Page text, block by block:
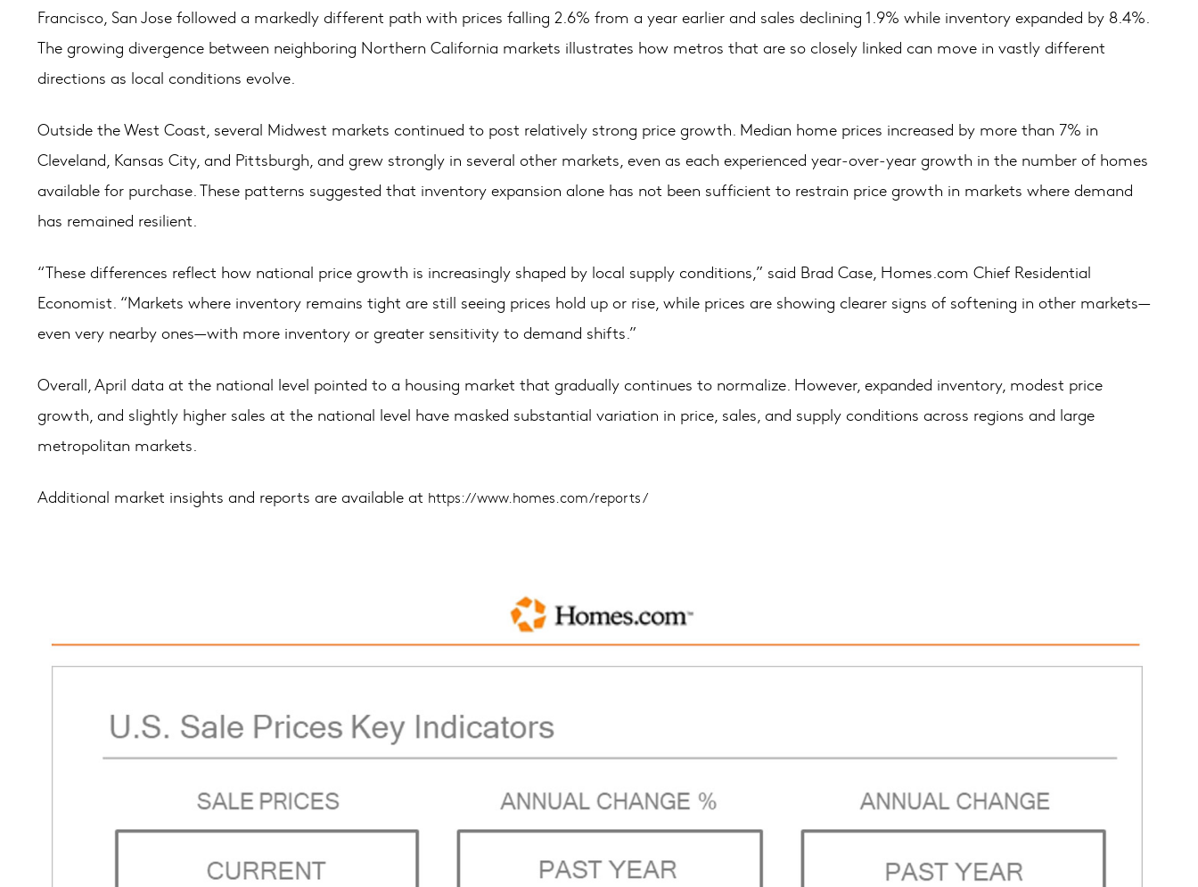
Francisco, San Jose followed a markedly different path with prices falling 2.6% from a year earlier and sales declining 1.9% while inventory expanded by 8.4%.
The growing divergence between neighboring Northern California markets illustrates how metros that are so closely linked can move in vastly different
directions as local conditions evolve.
Outside the West Coast, several Midwest markets continued to post relatively strong price growth. Median home prices increased by more than 7% in
Cleveland, Kansas City, and Pittsburgh, and grew strongly in several other markets, even as each experienced year‑over‑year growth in the number of homes
available for purchase. These patterns suggested that inventory expansion alone has not been sufficient to restrain price growth in markets where demand
has remained resilient.
“These differences reflect how national price growth is increasingly shaped by local supply conditions,” said Brad Case, Homes.com Chief Residential
Economist. “Markets where inventory remains tight are still seeing prices hold up or rise, while prices are showing clearer signs of softening in other markets—
even very nearby ones—with more inventory or greater sensitivity to demand shifts.”
Overall, April data at the national level pointed to a housing market that gradually continues to normalize. However, expanded inventory, modest price
growth, and slightly higher sales at the national level have masked substantial variation in price, sales, and supply conditions across regions and large
metropolitan markets.
Additional market insights and reports are available at https://www.homes.com/reports/